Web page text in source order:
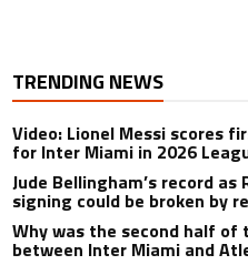
TRENDING NEWS
Video: Lionel Messi scores
for Inter Miami in 2026
Jude Bellingham’s record as
signing could be broken by
Why was the second half of
between Inter Miami and